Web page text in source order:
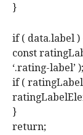
}
if ( data.label )
const
‘.rating-label’ );
if (
}
return;